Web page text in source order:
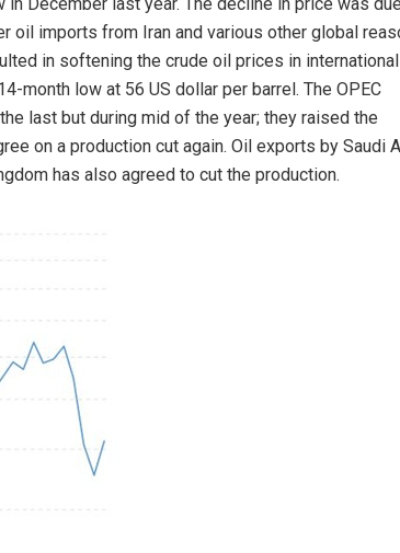
oil imports from Iran and various other global
in softening the crude oil prices in international
month low at 56 US dollar per barrel. The OPEC
last but during mid of the year; they raised the
on a production cut again. Oil exports by Saudi
has also agreed to cut the production.